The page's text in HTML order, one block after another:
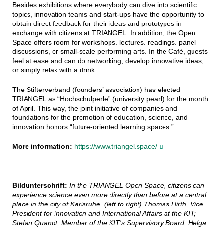
Besides exhibitions where everybody can dive into scientific
topics, innovation teams and start-ups have the opportunity to
obtain direct feedback for their ideas and prototypes in
exchange with citizens at TRIANGEL. In addition, the Open
Space offers room for workshops, lectures, readings, panel
discussions, or small-scale performing arts. In the Café, guests
feel at ease and can do networking, develop innovative ideas,
or simply relax with a drink.
The Stifterverband (founders’ association) has elected
TRIANGEL as “Hochschulperle” (university pearl) for the month
of April. This way, the joint initiative of companies and
foundations for the promotion of education, science, and
innovation honors “future-oriented learning spaces.”
More information: https://www.triangel.space/
Bildunterschrift: In the TRIANGEL Open Space, citizens can
experience science even more directly than before at a central
place in the city of Karlsruhe. (left to right) Thomas Hirth, Vice
President for Innovation and International Affairs at the KIT;
Stefan Quandt, Member of the KIT's Supervisory Board; Helga